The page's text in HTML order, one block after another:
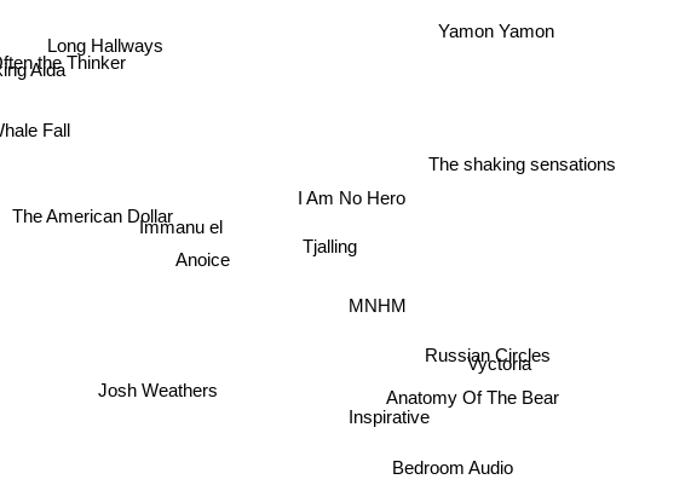
Aida
Fall
The American Dollar
the Thinker
Long Hallways
Immanu el
Anoice
Tjalling
MNHM
I Am No Hero
Josh Weathers
Yamon Yamon
Inspirative
Anatomy Of The Bear
The shaking sensations
Bedroom Audio
Vyctoria
Russian Circles